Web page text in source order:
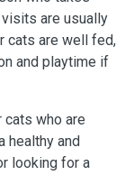
are usually
cats are well fed,
and playtime if
who are
healthy and
looking for a